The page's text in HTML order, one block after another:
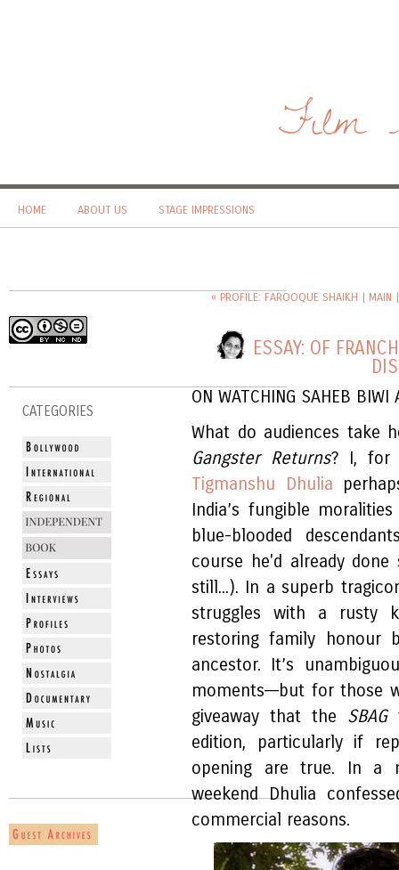
Film
HOME ABOUT US STAGE IMPRESSIONS
CATEGORIES
« PROFILE: FAROOQUE SHAIKH | MAIN
ESSAY: OF
ON WATCHING SAHEB BIWI
What do audiences take
Gangster Returns? I, for
Tigmanshu Dhulia
India’s fungible
blue-blooded
course he'd already
still...). In a superb
struggles with a rusty
restoring family honour
ancestor. It’s
moments––but for those
giveaway that the SBAG
edition, particularly if
opening are true. In a
weekend Dhulia
commercial reasons.